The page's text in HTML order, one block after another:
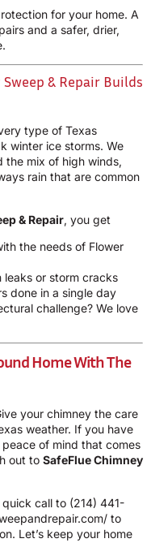
for your home. A
and a safer, drier,
& Repair Builds
type of Texas
winter ice storms. We
the mix of high winds,
rain that are common
& Repair, you get
the needs of Flower
leaks or storm cracks
done in a single day
challenge? We love
Home With The
your chimney the care
weather. If you have
of mind that comes
out to SafeFlue Chimney
quick call to (214) 441-
to
Let’s keep your home